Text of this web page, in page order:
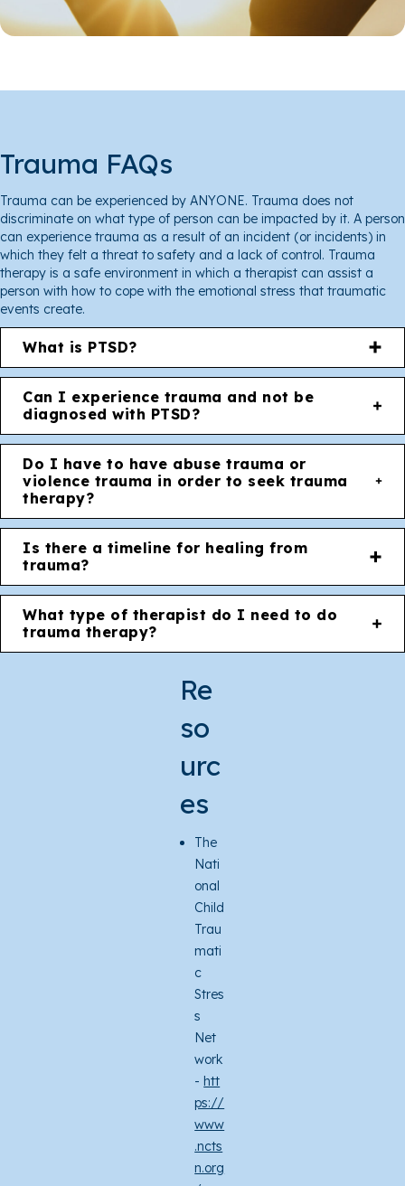
Trauma FAQs
Trauma can be experienced by ANYONE. Trauma does not
discriminate on what type of person can be impacted by it. A person
can experience trauma as a result of an incident (or incidents) in
which they felt a threat to safety and a lack of control. Trauma
therapy is a safe environment in which a therapist can assist a
person with how to cope with the emotional stress that traumatic
events create.
What is PTSD?
Can I experience trauma and not be
diagnosed with PTSD?
Do I have to have abuse trauma or
violence trauma in order to seek trauma
therapy?
Is there a timeline for healing from
trauma?
What type of therapist do I need to do
trauma therapy?
Re
so
urc
es
The
Nati
onal
Child
Trau
mati
c
Stres
s
Net
work
-htt
ps://
www
.ncts
n.org